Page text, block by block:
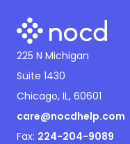
225 N Michigan
Suite 1430
Chicago, IL, 60601
care@nocdhelp.com
Fax: 224-204-9089